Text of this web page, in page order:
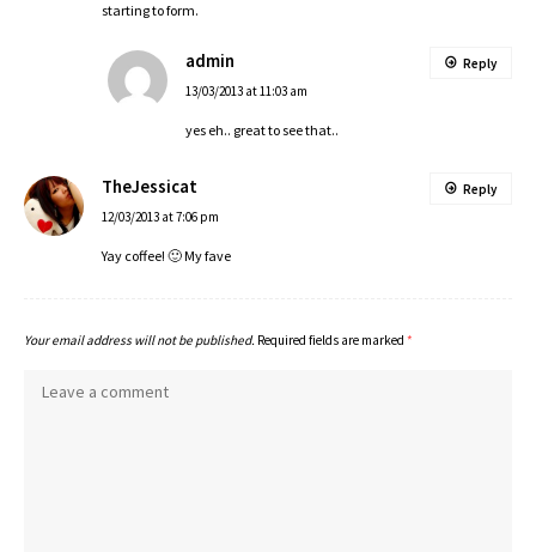
starting to form.
admin
13/03/2013 at 11:03 am
yes eh.. great to see that..
Reply
TheJessicat
12/03/2013 at 7:06 pm
Yay coffee! 🙂 My fave
Reply
Your email address will not be published. Required fields are marked *